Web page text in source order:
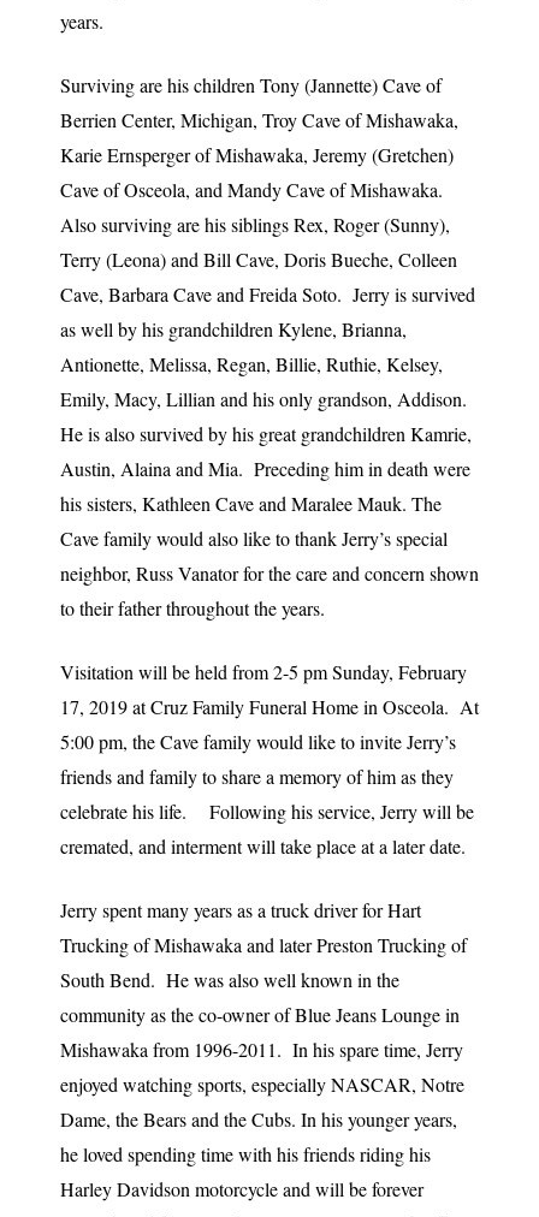
years.
Surviving are his children Tony (Jannette) Cave of
Berrien Center, Michigan, Troy Cave of Mishawaka,
Karie Ernsperger of Mishawaka, Jeremy (Gretchen)
Cave of Osceola, and Mandy Cave of Mishawaka.
Also surviving are his siblings Rex, Roger (Sunny),
Terry (Leona) and Bill Cave, Doris Bueche, Colleen
Cave, Barbara Cave and Freida Soto. Jerry is survived
as well by his grandchildren Kylene, Brianna,
Antionette, Melissa, Regan, Billie, Ruthie, Kelsey,
Emily, Macy, Lillian and his only grandson, Addison.
He is also survived by his great grandchildren Kamrie,
Austin, Alaina and Mia. Preceding him in death were
his sisters, Kathleen Cave and Maralee Mauk. The
Cave family would also like to thank Jerry’s special
neighbor, Russ Vanator for the care and concern shown
to their father throughout the years.
Visitation will be held from 2-5 pm Sunday, February
17, 2019 at Cruz Family Funeral Home in Osceola. At
5:00 pm, the Cave family would like to invite Jerry’s
friends and family to share a memory of him as they
celebrate his life. Following his service, Jerry will be
cremated, and interment will take place at a later date.
Jerry spent many years as a truck driver for Hart
Trucking of Mishawaka and later Preston Trucking of
South Bend. He was also well known in the
community as the co-owner of Blue Jeans Lounge in
Mishawaka from 1996-2011. In his spare time, Jerry
enjoyed watching sports, especially NASCAR, Notre
Dame, the Bears and the Cubs. In his younger years,
he loved spending time with his friends riding his
Harley Davidson motorcycle and will be forever